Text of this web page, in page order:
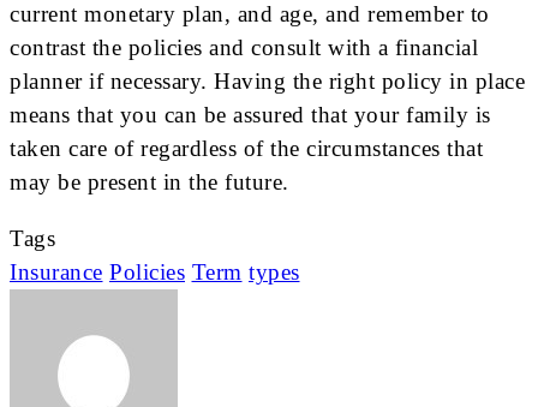
current monetary plan, and age, and remember to
contrast the policies and consult with a financial
planner if necessary. Having the right policy in place
means that you can be assured that your family is
taken care of regardless of the circumstances that
may be present in the future.
Tags
Insurance Policies Term types